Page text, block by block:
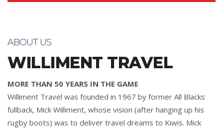
ABOUT US
WILLIMENT TRAVEL
MORE THAN 50 YEARS IN THE GAME
Williment Travel was founded in 1967 by former All Blacks
fullback, Mick Williment, whose vision (after hanging up his
rugby boots) was to deliver travel dreams to Kiwis. Mick